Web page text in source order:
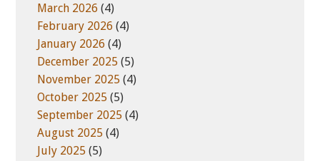
March 2026 (4)
February 2026 (4)
January 2026 (4)
December 2025 (5)
November 2025 (4)
October 2025 (5)
September 2025 (4)
August 2025 (4)
July 2025 (5)